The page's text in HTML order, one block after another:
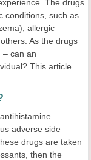
The drugs
conditions, such as
allergic
As the drugs
– can an
This article
adverse side
drugs are taken
then the